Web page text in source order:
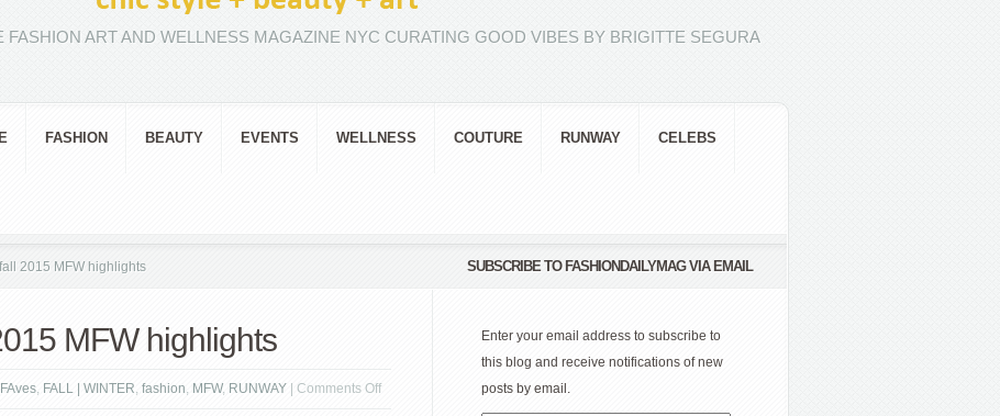
FASHION ART AND WELLNESS MAGAZINE NYC CURATING GOOD VIBES BY BRIGITTE SEGURA
FASHION BEAUTY EVENTS WELLNESS COUTURE RUNWAY CELEBS
2015 MFW highlights
MFW highlights
, FALL | WINTER, fashion, MFW, RUNWAY Comments Offon
SUBSCRIBE TO FASHIONDAILYMAG VIA EMAIL
Enter your email address to subscribe to
this blog and receive notifications of new
posts by email.